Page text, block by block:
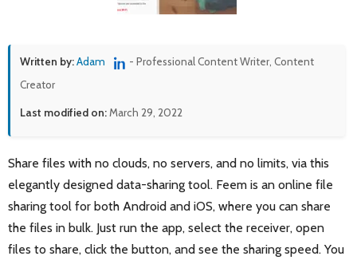
Written by:Adam
- Professional Content Writer, Content
Creator
Last modified on: March 29, 2022
Share files with no clouds, no servers, and no limits, via this
elegantly designed data-sharing tool. Feem is an online file
sharing tool for both Android and iOS, where you can share
the files in bulk. Just run the app, select the receiver, open
files to share, click the button, and see the sharing speed. You